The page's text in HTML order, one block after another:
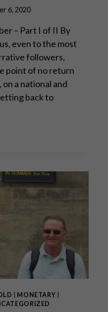
6, 2020
– Part I of II By
even to the most
followers,
point of no return
a national and
back to
MONETARY